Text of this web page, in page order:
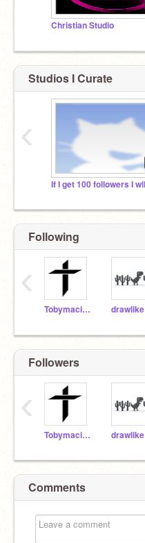
Christian Studio
Studios I Curate
‹
Following
TobymacisAwesome drawlike
‹
Followers
TobymacisAwesome drawlike
‹
Comments